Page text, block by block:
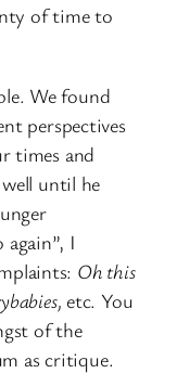
of time to
We found
perspectives
times and
until he
I
Oh this
etc. You
of the
as critique.